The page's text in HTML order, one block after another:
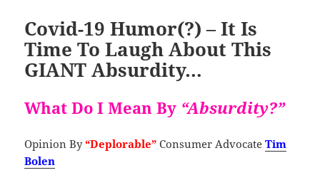
Covid-19 Humor(?) – It Is
Time To Laugh About This
GIANT Absurdity…
What Do I Mean By “Absurdity?”
Opinion By“Deplorable” Consumer AdvocateTim
Bolen